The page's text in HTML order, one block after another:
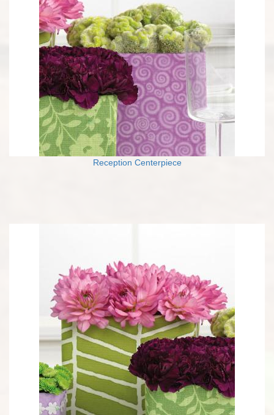
Reception Centerpiece